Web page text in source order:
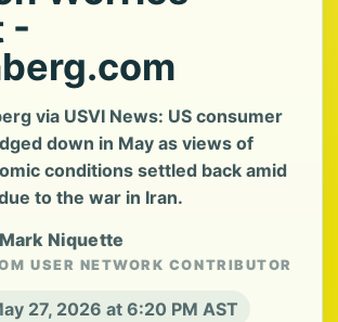
-
via USVI News: US consumer
down in May as views of
conditions settled back amid
to the war in Iran.
Niquette
USER NETWORK CONTRIBUTOR
27, 2026 at 6:20 PM AST